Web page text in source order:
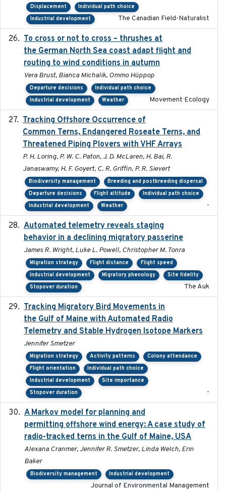
Displacement
Individual path choice
Industrial development
The Canadian Field-Naturalist
To cross or not to cross – thrushes at
the German North Sea coast adapt flight and
routing to wind conditions in autumn
Vera Brust, Bianca Michalik, Ommo Hüppop
Departure decisions
Individual path choice
Industrial development
Weather Movement Ecology
Tracking Offshore Occurrence of
Common Terns, Endangered Roseate Terns, and
Threatened Piping Plovers with VHF Arrays
P. H. Loring, P. W. C. Paton, J. D. McLaren, H. Bai, R.
Janaswamy, H. F. Goyert, C. R. Griffin, P. R. Sievert
Biodiversity management
Breeding and postbreeding dispersal
Departure decisions
Flight altitude
Individual path choice
Industrial development
Weather -
Automated telemetry reveals staging
behavior in a declining migratory passerine
James R. Wright, Luke L. Powell, Christopher M. Tonra
Migration strategy Flight distance
Flight speed
Industrial development
Migratory phenology
Site fidelity
Stopover duration
The Auk
Tracking Migratory Bird Movements in
the Gulf of Maine with Automated Radio
Telemetry and Stable Hydrogen Isotope Markers
Jennifer Smetzer
Migration strategy Activity patterns
Colony attendance
Flight orientation
Individual path choice
Industrial development
Site importance
Stopover duration
-
A Markov model for planning and
permitting offshore wind energy: A case study of
radio-tracked terns in the Gulf of Maine, USA
Alexana Cranmer, Jennifer R. Smetzer, Linda Welch, Erin
Baker
Biodiversity management Industrial development
Journal of Environmental Management